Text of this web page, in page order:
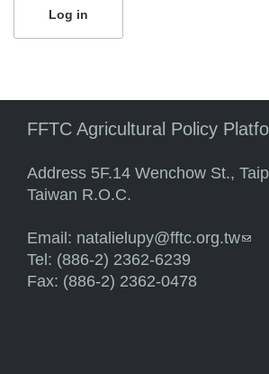
FFTC Agricultural Policy
Address 5F.14 Wenchow St.,
Taiwan R.O.C.
Email: natalielupy@fftc.org.tw
Tel: (886-2) 2362-6239
Fax: (886-2) 2362-0478